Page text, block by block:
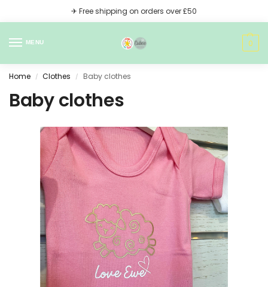
✈ Free shipping on orders over £50
MENU 0
Home / Clothes / Baby clothes
Baby clothes